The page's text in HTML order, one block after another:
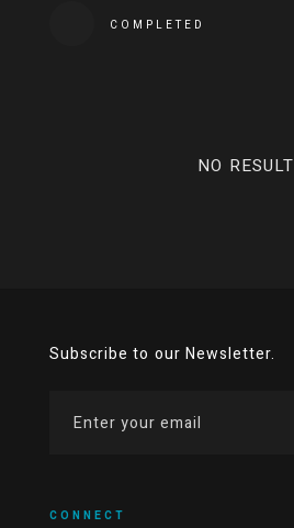
COMPLETED
NO RESULT
Subscribe to our Newsletter.
CONNECT